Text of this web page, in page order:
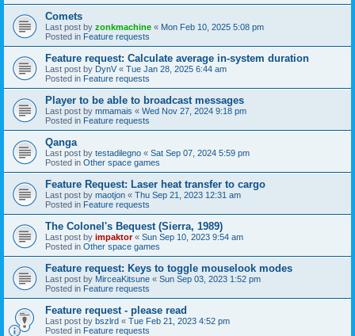
Comets
Last post by zonkmachine « Mon Feb 10, 2025 5:08 pm
Posted in Feature requests
Feature request: Calculate average in-system duration
Last post by DynV « Tue Jan 28, 2025 6:44 am
Posted in Feature requests
Player to be able to broadcast messages
Last post by mmamais « Wed Nov 27, 2024 9:18 pm
Posted in Feature requests
Qanga
Last post by testadilegno « Sat Sep 07, 2024 5:59 pm
Posted in Other space games
Feature Request: Laser heat transfer to cargo
Last post by maotjon « Thu Sep 21, 2023 12:31 am
Posted in Feature requests
The Colonel's Bequest (Sierra, 1989)
Last post by impaktor« Sun Sep 10, 2023 9:54 am
Posted in Other space games
Feature request: Keys to toggle mouselook modes
Last post by MirceaKitsune « Sun Sep 03, 2023 1:52 pm
Posted in Feature requests
Feature request - please read
Last post by bszlrd « Tue Feb 21, 2023 4:52 pm
Posted in Feature requests